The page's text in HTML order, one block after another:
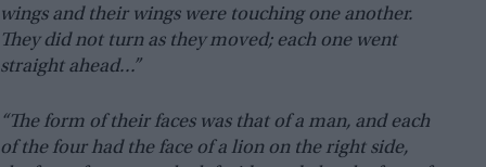
wings and their wings were touching one another.
They did not turn as they moved; each one went
straight ahead…”
“The form of their faces was that of a man, and each
of the four had the face of a lion on the right side,